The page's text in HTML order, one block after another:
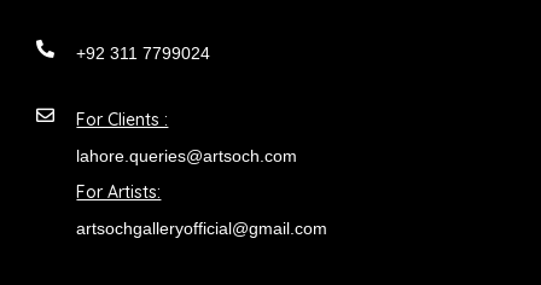
+92 311 7799024
For Clients :
lahore.queries@artsoch.com
For Artists:
artsochgalleryofficial@gmail.com